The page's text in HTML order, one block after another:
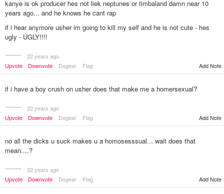
kanye is ok producer hes not liek neptunes or timbaland damn near 10
years ago... and he knows he cant rap
if i hear anymore usher im going to kill my self and he is not cute - hes
ugly - UGLY!!!!
********
22 years ago
Upvote
Downvote Dogear Flag Add Note
if i have a boy crush on usher does that make me a homersexual?
********
22 years ago
Upvote
Downvote Dogear Flag Add Note
no all the dicks u suck makes u a homosesssual... wait does that
mean....?
********
22 years ago
Upvote
Downvote Dogear Flag Add Note